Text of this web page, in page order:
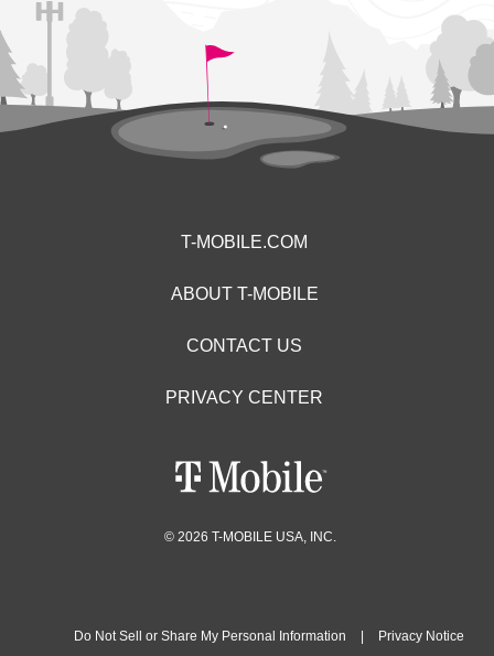
T-MOBILE.COM
ABOUT T-MOBILE
CONTACT US
PRIVACY CENTER
© 2026 T-MOBILE USA, INC.
Do Not Sell or Share My Personal Information Privacy Notice